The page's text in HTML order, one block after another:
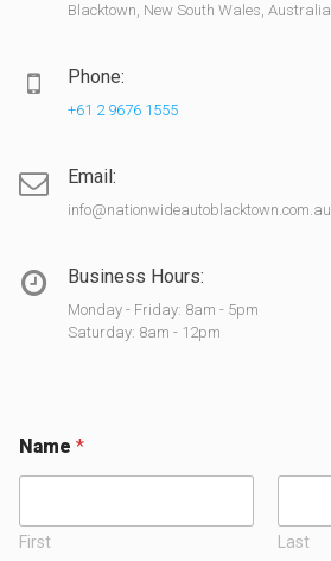
Blacktown, New South Wales, Australia
Phone:
+61 2 9676 1555
Email:
info@nationwideautoblacktown.com.au
Business Hours:
Monday - Friday: 8am - 5pm
Saturday: 8am - 12pm
Name *
First Last